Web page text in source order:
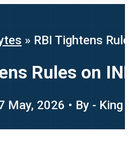
» RBI Tightens
Rules on
May, 2026 • By - King